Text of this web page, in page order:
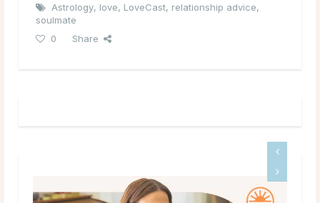
Astrology, love, LoveCast, relationship advice,
soulmate
0
Share